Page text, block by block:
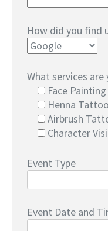
How did you find
What services
Face Painting
Henna
Airbrush
Character
Event Type
Event Date and